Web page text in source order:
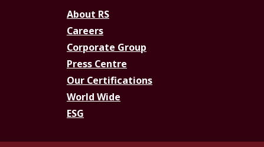
About RS
Careers
Corporate Group
Press Centre
Our Certifications
World Wide
ESG